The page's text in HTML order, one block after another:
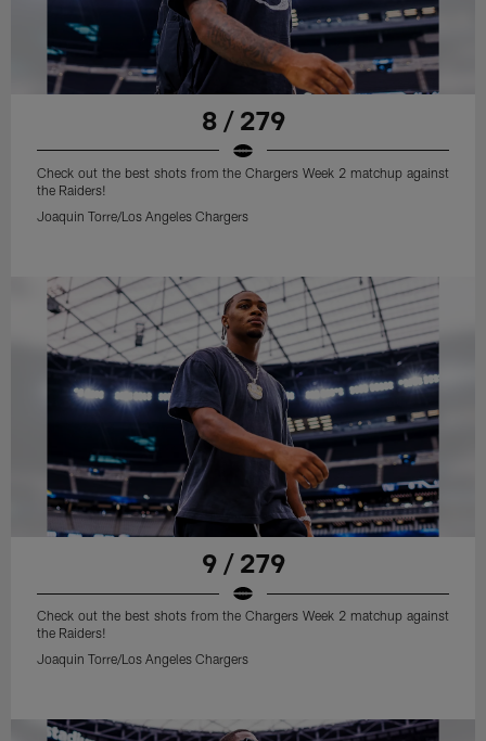
8 / 279
Check out the best shots from the Chargers Week 2 matchup against
the Raiders!
Joaquin Torre/Los Angeles Chargers
9 / 279
Check out the best shots from the Chargers Week 2 matchup against
the Raiders!
Joaquin Torre/Los Angeles Chargers